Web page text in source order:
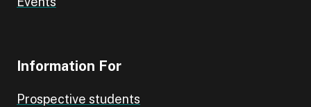
Information For
Prospective students